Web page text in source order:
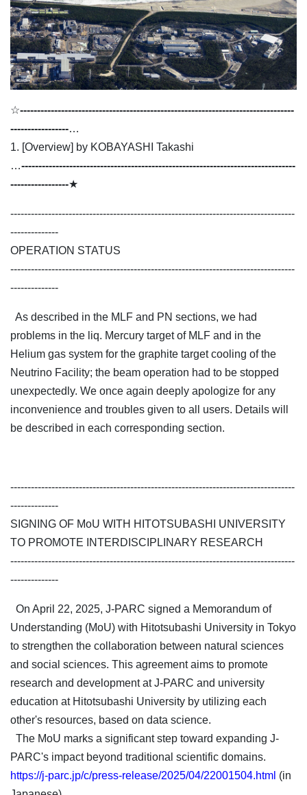
☆--------------------------------------------------------------------------------
-----------------…
1. [Overview] by KOBAYASHI Takashi
…--------------------------------------------------------------------------------
-----------------★
-----------------------------------------------------------------------------------
--------------
OPERATION STATUS
-----------------------------------------------------------------------------------
--------------
As described in the MLF and PN sections, we had
problems in the liq. Mercury target of MLF and in the
Helium gas system for the graphite target cooling of the
Neutrino Facility; the beam operation had to be stopped
unexpectedly. We once again deeply apologize for any
inconvenience and troubles given to all users. Details will
be described in each corresponding section.
-----------------------------------------------------------------------------------
--------------
SIGNING OF MoU WITH HITOTSUBASHI UNIVERSITY
TO PROMOTE INTERDISCIPLINARY RESEARCH
-----------------------------------------------------------------------------------
--------------
On April 22, 2025, J-PARC signed a Memorandum of
Understanding (MoU) with Hitotsubashi University in Tokyo
to strengthen the collaboration between natural sciences
and social sciences. This agreement aims to promote
research and development at J-PARC and university
education at Hitotsubashi University by utilizing each
other's resources, based on data science.
The MoU marks a significant step toward expanding J-
PARC's impact beyond traditional scientific domains.
https://j-parc.jp/c/press-release/2025/04/22001504.html (in